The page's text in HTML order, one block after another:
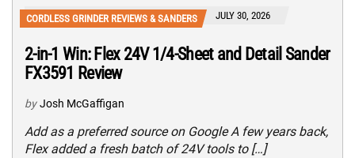
CORDLESS GRINDER REVIEWS & SANDERS JULY 30, 2026
2-in-1 Win: Flex 24V 1/4-Sheet and Detail Sander
FX3591 Review
by Josh McGaffigan
Add as a preferred source on Google A few years back,
Flex added a fresh batch of 24V tools to […]